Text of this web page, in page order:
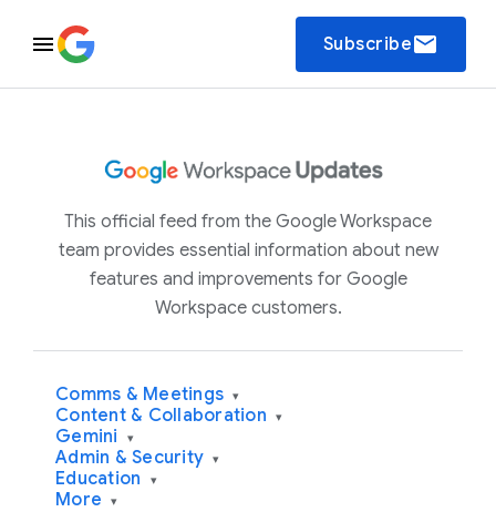
Subscribeemail
This official feed from the Google Workspace
team provides essential information about new
features and improvements for Google
Workspace customers.
Comms & Meetings ▾
Content & Collaboration ▾
Gemini ▾
Admin & Security ▾
Education ▾
More ▾